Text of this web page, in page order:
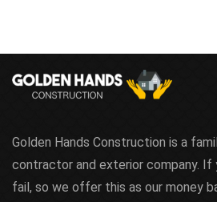
Golden Hands Construction is a
contractor and exterior company. If
fail, so we offer this as our money